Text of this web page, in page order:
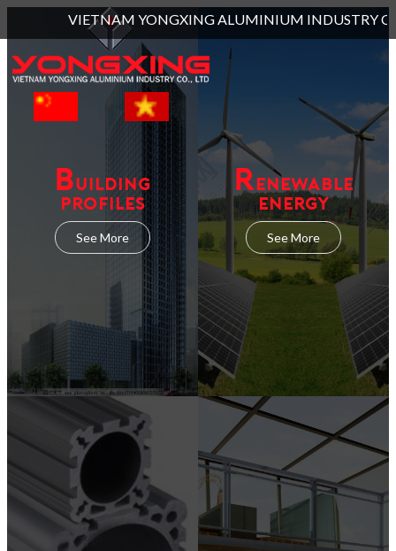
YONGXING ALUMINIUM INDUSTRY CO., LTD and
BUILDING
PROFILES
See More
R ENEWABLE
ENERGY
See More